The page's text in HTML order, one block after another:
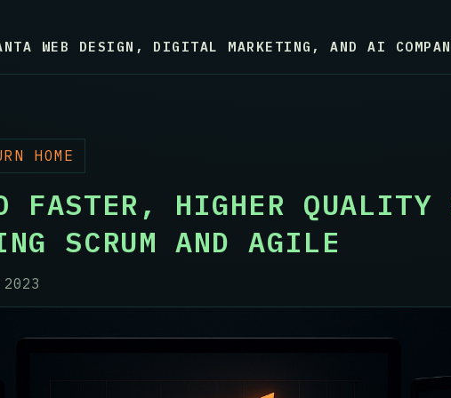
WEB DESIGN, DIGITAL MARKETING, AND AI
HOME
FASTER, HIGHER QUALITY
SCRUM AND AGILE